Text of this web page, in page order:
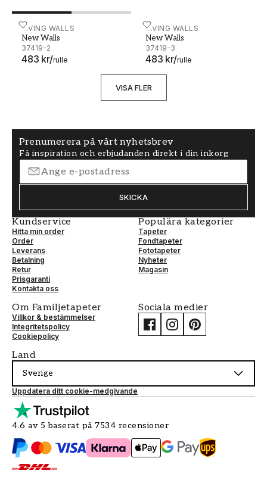
LIVING WALLS
New Walls
37419-2
483 kr/rulle
New Walls - 37419-2 LIVING WALLS
New Walls
37419-3
483 kr/rulle
New Walls - 37419-3
VISA FLER
Prenumerera på vårt nyhetsbrev
Få inspiration och erbjudanden direkt i din inkorg
SKICKA
Kundservice
Hitta min order
Order
Leverans
Betalning
Retur
Prisgaranti
Kontakta oss
Populära kategorier
Tapeter
Fondtapeter
Fototapeter
Nyheter
Magasin
Om Familjetapeter
Villkor & bestämmelser
Integritetspolicy
Cookiepolicy
Sociala medier
Land
Sverige
Uppdatera ditt cookie-medgivande
4.6 av 5 baserat på 7534 recensioner